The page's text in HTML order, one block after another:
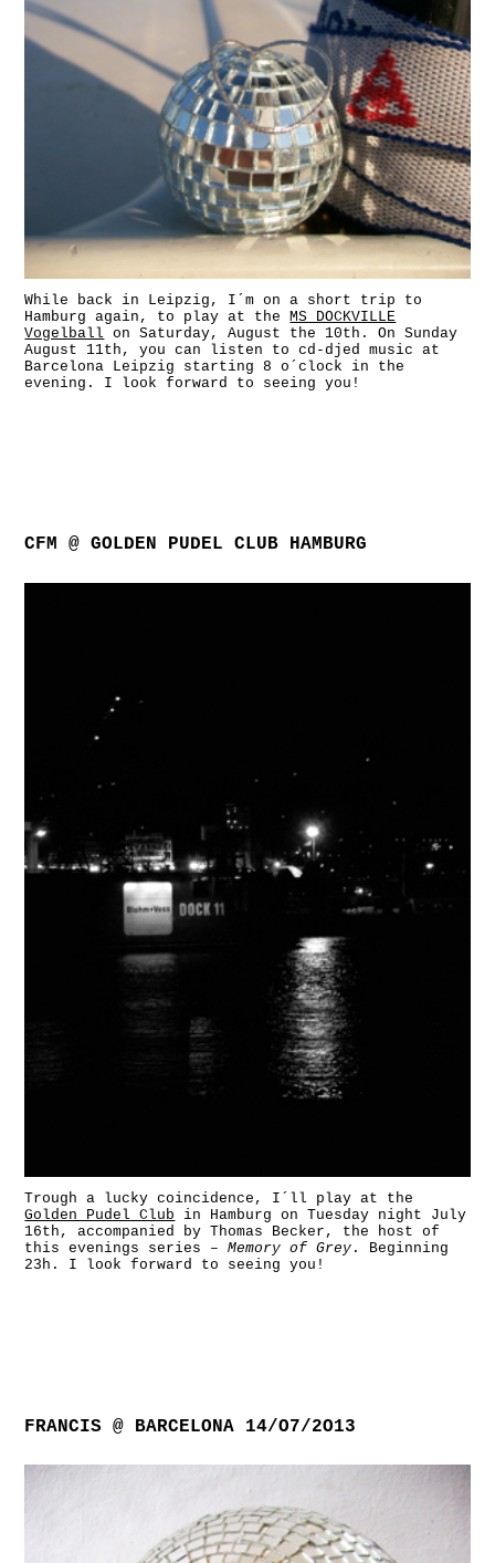
While back in Leipzig, I´m on a short trip to
Hamburg again, to play at theMS DOCKVILLE
Vogelball on Saturday, August the 10th. On Sunday
August 11th, you can listen to cd-djed music at
Barcelona Leipzig starting 8 o´clock in the
evening. I look forward to seeing you!
CFM @ GOLDEN PUDEL CLUB HAMBURG
Trough a lucky coincidence, I´ll play at the
Golden Pudel Club in Hamburg on Tuesday night July
16th, accompanied by Thomas Becker, the host of
this evenings series –Memory of Grey . Beginning
23h. I look forward to seeing you!
FRANCIS @ BARCELONA 14/O7/2O13